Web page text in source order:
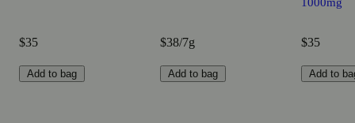
$35
Add to bag
$38/7g
Add to bag
$35
Add to